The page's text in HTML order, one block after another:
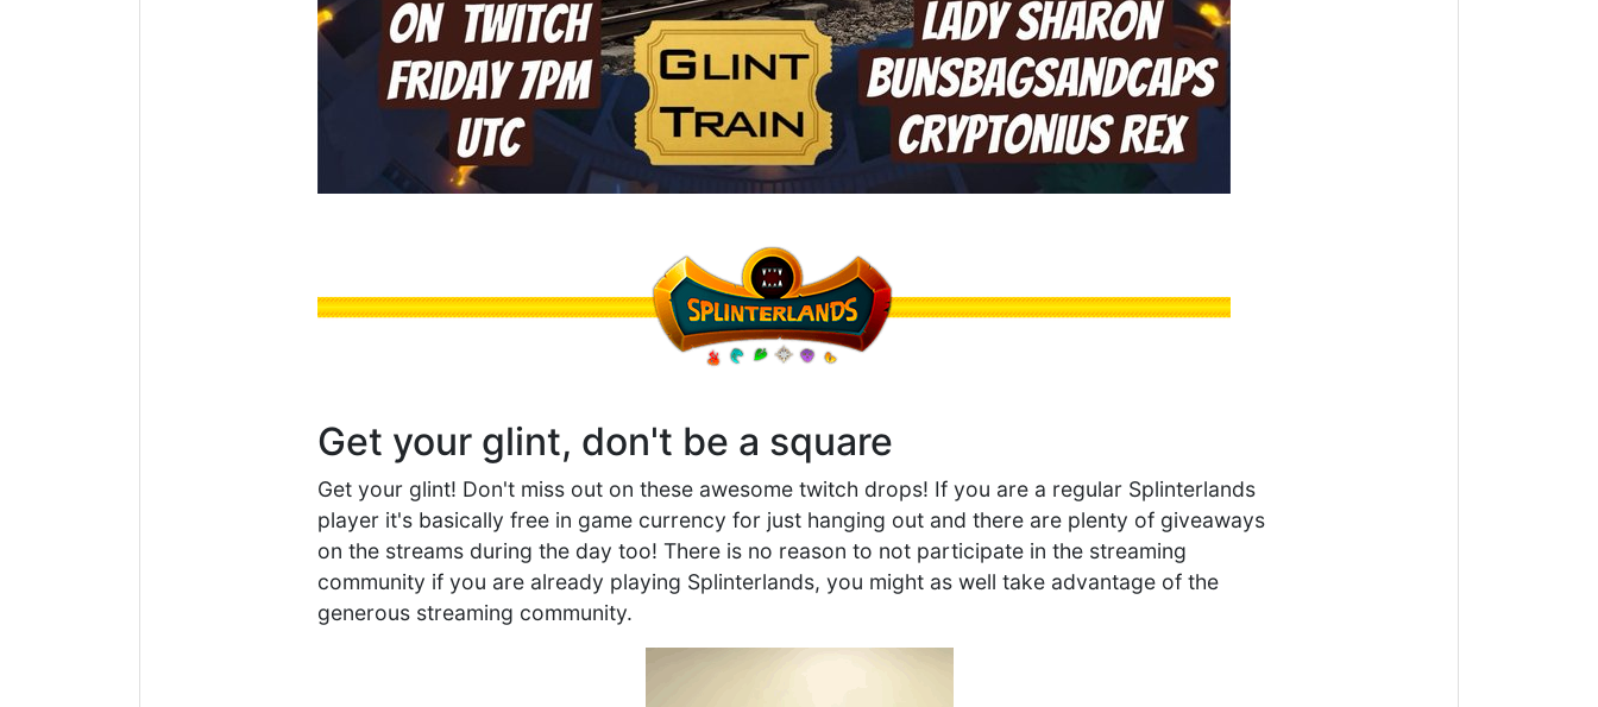
Get your glint, don't be a square
Get your glint! Don't miss out on these awesome twitch drops! If you are a regular Splinterlands
player it's basically free in game currency for just hanging out and there are plenty of giveaways
on the streams during the day too! There is no reason to not participate in the streaming
community if you are already playing Splinterlands, you might as well take advantage of the
generous streaming community.